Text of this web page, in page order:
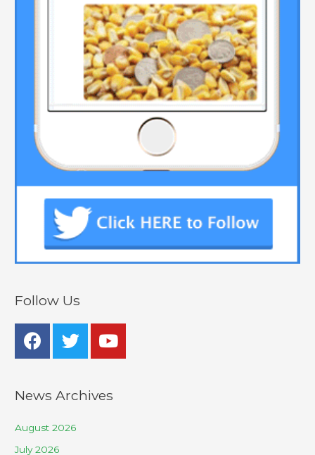
Follow Us
News Archives
August 2026
July 2026